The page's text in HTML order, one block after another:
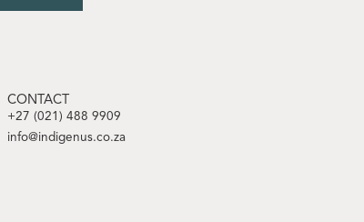
CONTACT
+27 (021) 488 9909
info@indigenus.co.za